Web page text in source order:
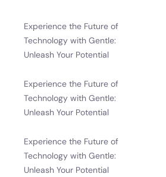
Experience the Future of
Technology with Gentle:
Unleash Your Potential
Experience the Future of
Technology with Gentle:
Unleash Your Potential
Experience the Future of
Technology with Gentle:
Unleash Your Potential